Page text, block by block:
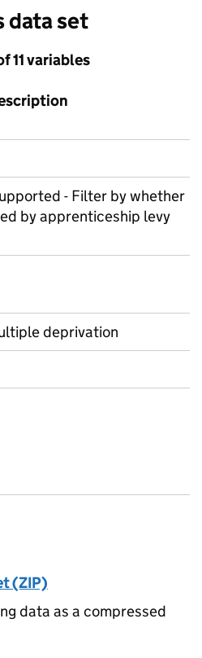
data set
11 variables
- Filter by whether
by apprenticeship levy
deprivation
(ZIP)
data as a compressed